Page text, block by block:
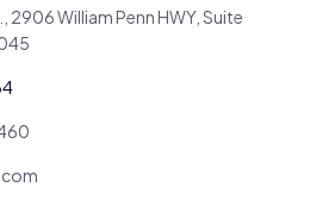
2906 William Penn HWY, Suite